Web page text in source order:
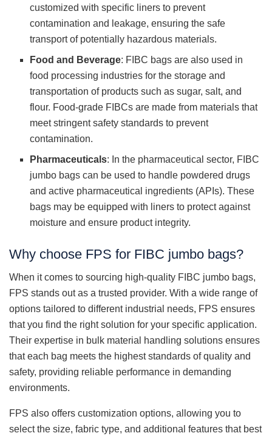
customized with specific liners to prevent
contamination and leakage, ensuring the safe
transport of potentially hazardous materials.
Food and Beverage: FIBC bags are also used in
food processing industries for the storage and
transportation of products such as sugar, salt, and
flour. Food-grade FIBCs are made from materials that
meet stringent safety standards to prevent
contamination.
Pharmaceuticals: In the pharmaceutical sector, FIBC
jumbo bags can be used to handle powdered drugs
and active pharmaceutical ingredients (APIs). These
bags may be equipped with liners to protect against
moisture and ensure product integrity.
Why choose FPS for FIBC jumbo bags?
When it comes to sourcing high-quality FIBC jumbo bags,
FPS stands out as a trusted provider. With a wide range of
options tailored to different industrial needs, FPS ensures
that you find the right solution for your specific application.
Their expertise in bulk material handling solutions ensures
that each bag meets the highest standards of quality and
safety, providing reliable performance in demanding
environments.
FPS also offers customization options, allowing you to
select the size, fabric type, and additional features that best